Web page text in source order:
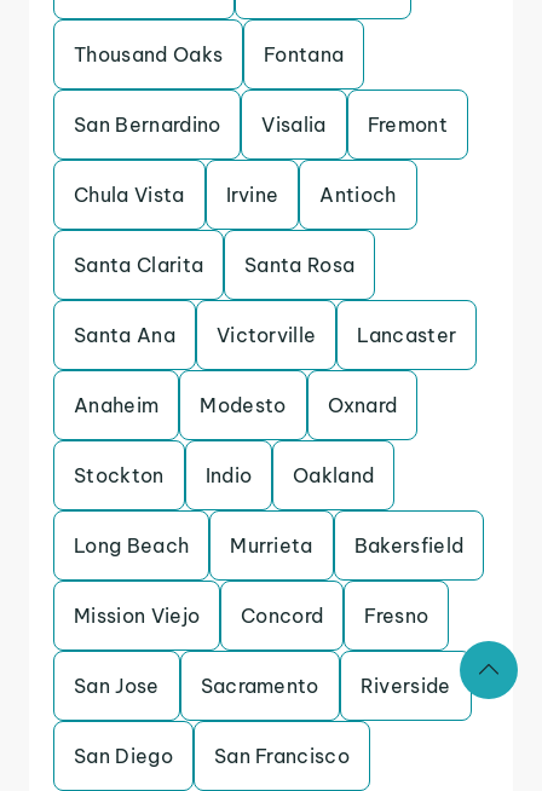
Thousand Oaks Fontana
San Bernardino Visalia Fremont
Chula Vista Irvine Antioch
Santa Clarita Santa Rosa
Santa Ana Victorville Lancaster
Anaheim Modesto Oxnard
Stockton Indio Oakland
Long Beach Murrieta Bakersfield
Mission Viejo Concord Fresno
San Jose Sacramento Riverside
San Diego San Francisco